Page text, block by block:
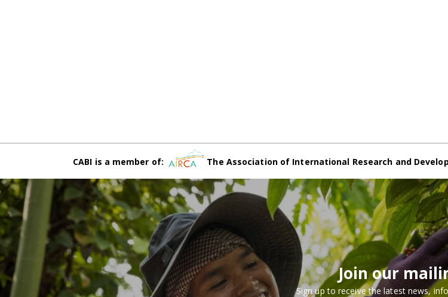
CABI is a member of: The Association of International Research and
Join our
Sign up to receive the latest news,